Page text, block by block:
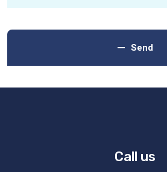
Send
Call us